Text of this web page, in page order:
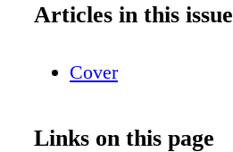
Articles in this issue
Cover
Links on this page